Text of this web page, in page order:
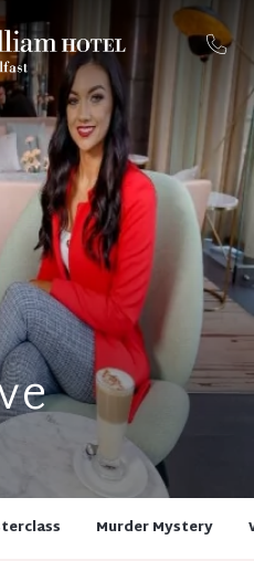
Murder Mystery